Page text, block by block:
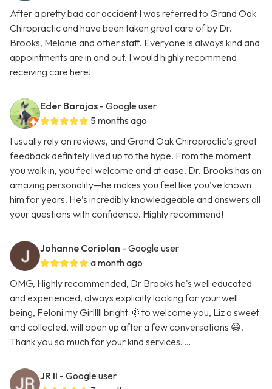
After a pretty bad car accident I was referred to Grand Oak
Chiropractic and have been taken great care of by Dr.
Brooks, Melanie and other staff. Everyone is always kind and
appointments are in and out. I would highly recommend
receiving care here!
Eder Barajas - Google user
5 months ago
I usually rely on reviews, and Grand Oak Chiropractic’s great
feedback definitely lived up to the hype. From the moment
you walk in, you feel welcome and at ease. Dr. Brooks has an
amazing personality—he makes you feel like you've known
him for years. He’s incredibly knowledgeable and answers all
your questions with confidence. Highly recommend!
Johanne Coriolan - Google user
a month ago
OMG, Highly recommended, Dr Brooks he's well educated
and experienced, always explicitly looking for your well
being, Feloni my Girlllll bright 🌞 to welcome you, Liz a sweet
and collected, will open up after a few conversations 😀.
Thank you so much for your kind services. …
JR II - Google user